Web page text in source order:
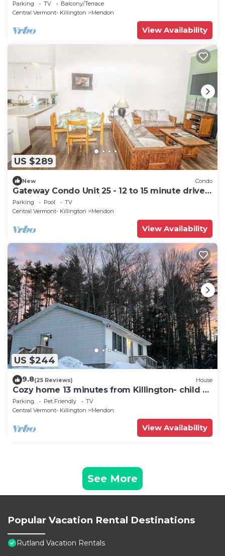
Parking TV
Balcony/Terrace
Central Vermont- Killington
Mendon
View Availability
US $289
New Condo
Gateway Condo Unit 25 - 12 to 15 minute drive
to Killington Mountain
Parking Pool
TV
Central Vermont- Killington
Mendon
View Availability
US $244
9.8(25 Reviews) House
Cozy home 13 minutes from Killington- child &
dog friendly
Parking Pet Friendly
TV
Central Vermont- Killington
Mendon
View Availability
See More
Popular Vacation Rental Destinations
Rutland Vacation Rentals